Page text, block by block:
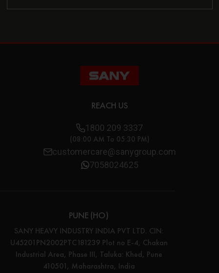
REACH US
1800 209 3337
(08:00 AM To 05:30 PM)
customercare@sanygroup.com
7058024625
PUNE (HO)
SANY HEAVY INDUSTRY INDIA PVT LTD. CIN:
U45201PN2002PTC181239 Plot no E-4, Chakan
Industrial Area, Phase III, Taluka: Khed, Pune
410501, Maharashtra, India